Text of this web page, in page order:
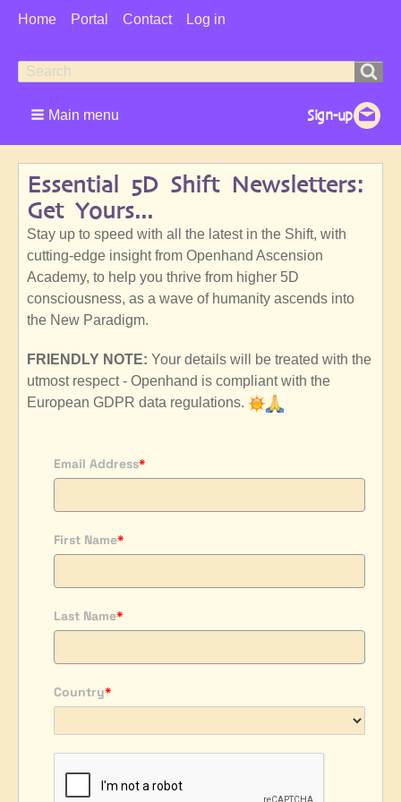
User
Home Portal Contact Log in
Search
form
Search
Main menu
Essential 5D Shift Newsletters:
Get Yours...
Stay up to speed with all the latest in the Shift, with
cutting-edge insight from Openhand Ascension
Academy, to help you thrive from higher 5D
consciousness, as a wave of humanity ascends into
the New Paradigm.
FRIENDLY NOTE: Your details will be treated with the
utmost respect - Openhand is compliant with the
European GDPR data regulations.
Email Address*
First Name*
Last Name*
Country*